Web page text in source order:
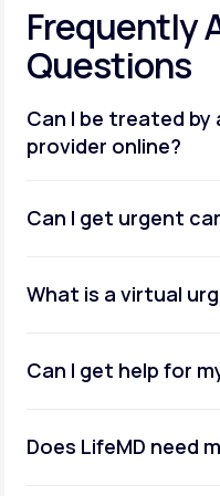
Frequently
Questions
Can I be treated by
provider online?
Can I get urgent
What is a virtual
Can I get help for
Does LifeMD need